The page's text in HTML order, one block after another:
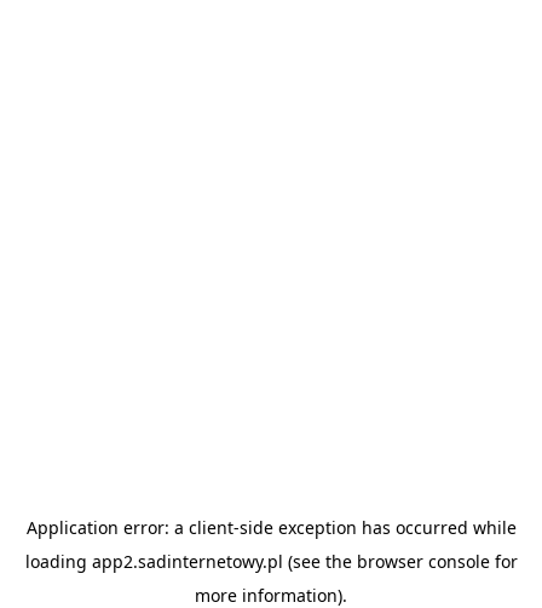
Application error: a client-side exception has occurred while
loading app2.sadinternetowy.pl (see the browser consolefor
more information).